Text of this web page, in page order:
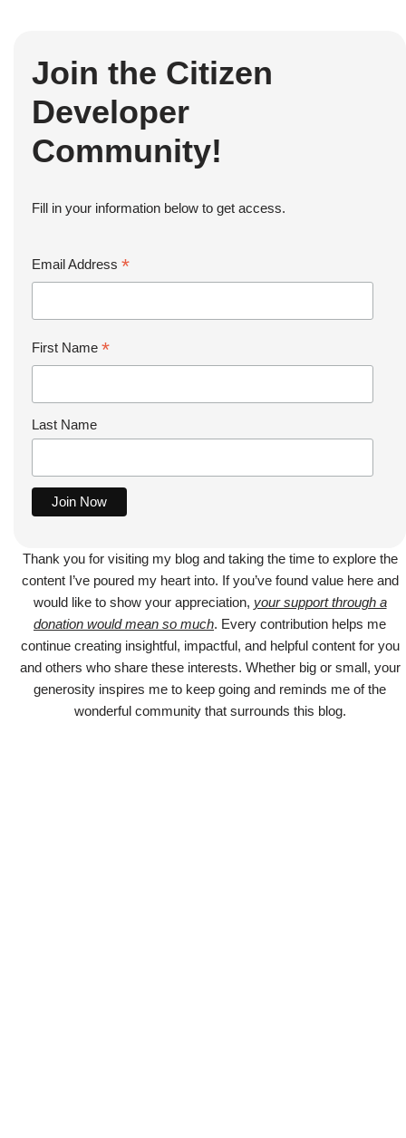
Join the Citizen
Developer
Community!
Fill in your information below to get access.
Email Address *
First Name *
Last Name
Thank you for visiting my blog and taking the time to explore the
content I’ve poured my heart into. If you’ve found value here and
would like to show your appreciation, your support through a
donation would mean so much. Every contribution helps me
continue creating insightful, impactful, and helpful content for you
and others who share these interests. Whether big or small, your
generosity inspires me to keep going and reminds me of the
wonderful community that surrounds this blog.